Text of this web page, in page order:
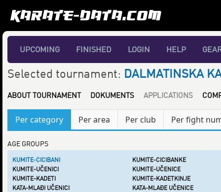
UPCOMING FINISHED LOGIN HELP
Selected tournament: DALMATINSKA
ABOUT TOURNAMENT DOKUMENTS APPLICATIONS
Per category Per area Per club Per fight
AGE GROUPS
KUMITE-CICIBANI
KUMITE-CICIBANKE
KUMITE-UČENICI
KUMITE-UČENICE
KUMITE-KADETI
KUMITE-KADETKINJE
KATA-MLAĐI UČENICI
KATA-MLAĐE UČENICE